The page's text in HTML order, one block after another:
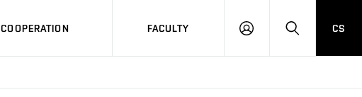
COOPERATION FACULTY
LOG
HLEDAT
CS